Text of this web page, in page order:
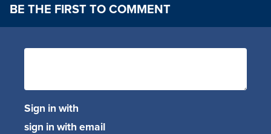
BE THE FIRST TO COMMENT
Sign in with
sign in with email